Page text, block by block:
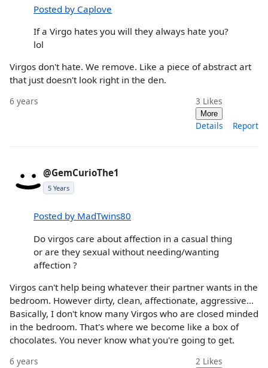
Posted by Caplove
If a Virgo hates you will they always hate you?
lol
Virgos don't hate. We remove. Like a piece of abstract art
that just doesn't look right in the den.
6 years 3 Likes
More
Details Report
@GemCurioThe1
5 Years
Posted by MadTwins80
Do virgos care about affection in a casual thing
or are they sexual without needing/wanting
affection ?
Virgos can't help being whatever their partner wants in the
bedroom. However dirty, clean, affectionate, aggressive...
Basically, I don't know many Virgos who are closed minded
in the bedroom. That's where we become like a box of
chocolates. You never know what you're going to get.
6 years 2 Likes